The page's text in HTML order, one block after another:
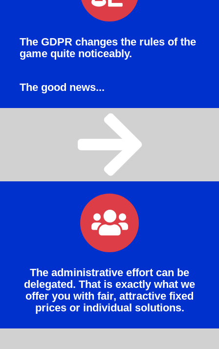
The GDPR changes the rules of the
game quite noticeably.
The good news...
The administrative effort can be
delegated. That is exactly what we
offer you with fair, attractive fixed
prices or individual solutions.